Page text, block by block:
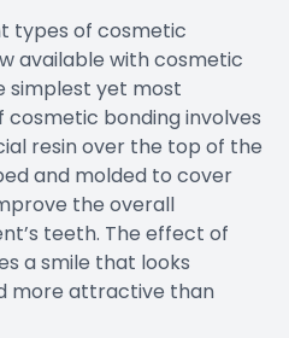
types of cosmetic
available with cosmetic
simplest yet most
bonding involves
resin over the top of the
and molded to cover
the overall
teeth. The effect of
a smile that looks
more attractive than